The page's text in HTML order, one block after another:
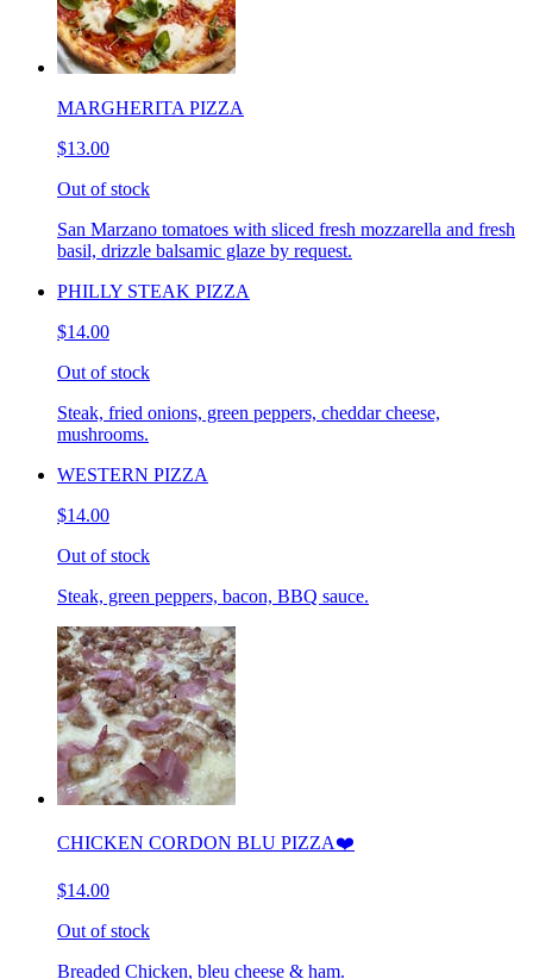
MARGHERITA PIZZA
$13.00
Out of stock
San Marzano tomatoes with sliced fresh mozzarella and fresh
basil, drizzle balsamic glaze by request.
PHILLY STEAK PIZZA
$14.00
Out of stock
Steak, fried onions, green peppers, cheddar cheese,
mushrooms.
WESTERN PIZZA
$14.00
Out of stock
Steak, green peppers, bacon, BBQ sauce.
CHICKEN CORDON BLU PIZZA❤️
$14.00
Out of stock
Breaded Chicken, bleu cheese & ham.